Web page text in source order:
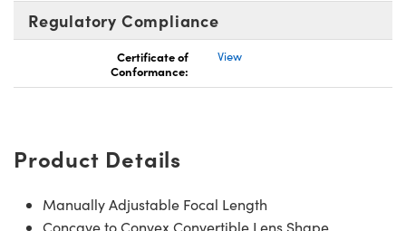
Regulatory Compliance
Certificate of
Conformance:
View
Product Details
Manually Adjustable Focal Length
Concave to Convex Convertible Lens Shape